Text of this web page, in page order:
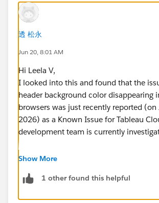
透 松永
Jun 20, 8:01 AM
Hi Leela V,
I looked into this and found that the
header background color disappearing
browsers was just recently reported (on
2026) as a Known Issue for Tableau
development team is currently
Reference: Salesforce Help (Known
Color When Filters Are Applied
Show More
1 other found this helpful